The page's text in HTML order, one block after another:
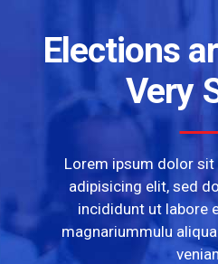
Elections
Very
Lorem ipsum dolor
adipisicing elit, sed
incididunt ut labore
magnariummulu